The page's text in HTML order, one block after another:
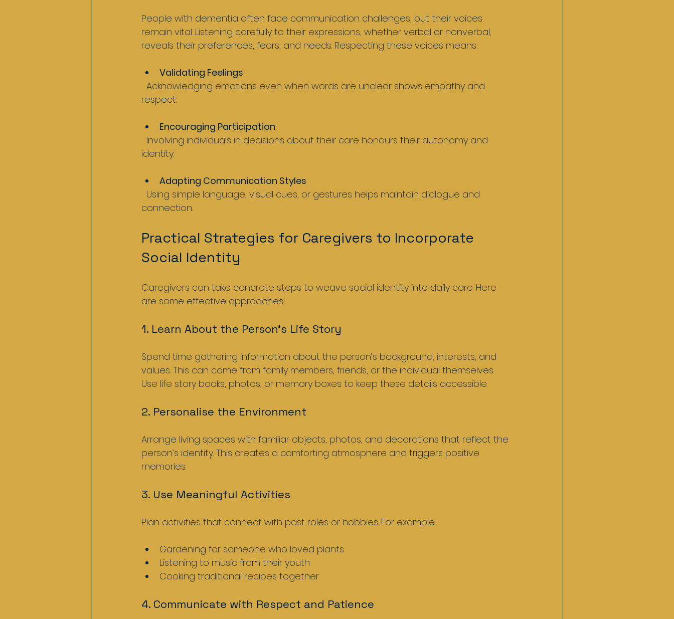
People with dementia often face communication challenges, but their voices
remain vital. Listening carefully to their expressions, whether verbal or nonverbal,
reveals their preferences, fears, and needs. Respecting these voices means:
Validating Feelings
respect.
Encouraging Participation
identity.
Adapting Communication Styles
connection.
Practical Strategies for Caregivers to Incorporate
Social Identity
Caregivers can take concrete steps to weave social identity into daily care. Here
are some effective approaches:
1. Learn About the Person’s Life Story
Spend time gathering information about the person’s background, interests, and
values. This can come from family members, friends, or the individual themselves.
Use life story books, photos, or memory boxes to keep these details accessible.
2. Personalise the Environment
Arrange living spaces with familiar objects, photos, and decorations that reflect the
person’s identity. This creates a comforting atmosphere and triggers positive
memories.
3. Use Meaningful Activities
Plan activities that connect with past roles or hobbies. For example:
Gardening for someone who loved plants
Listening to music from their youth
Cooking traditional recipes together
4. Communicate with Respect and Patience